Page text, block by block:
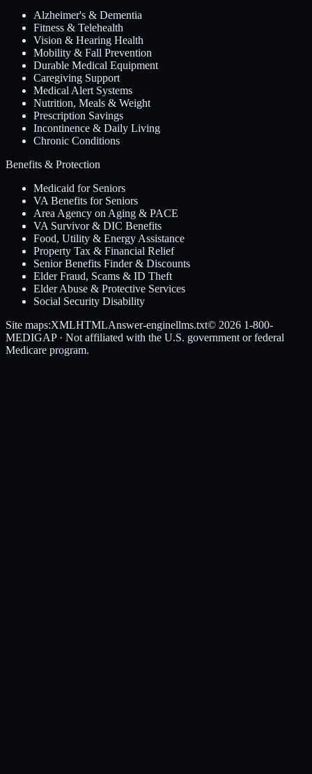
Alzheimer's & Dementia
Fitness & Telehealth
Vision & Hearing Health
Mobility & Fall Prevention
Durable Medical Equipment
Caregiving Support
Medical Alert Systems
Nutrition, Meals & Weight
Prescription Savings
Incontinence & Daily Living
Chronic Conditions
Benefits & Protection
Medicaid for Seniors
VA Benefits for Seniors
Area Agency on Aging & PACE
VA Survivor & DIC Benefits
Food, Utility & Energy Assistance
Property Tax & Financial Relief
Senior Benefits Finder & Discounts
Elder Fraud, Scams & ID Theft
Elder Abuse & Protective Services
Social Security Disability
Site maps:XMLHTMLAnswer-enginellms.txt© 2026 1-800-
MEDIGAP· Not affiliated with the U.S. government or federal
Medicare program.